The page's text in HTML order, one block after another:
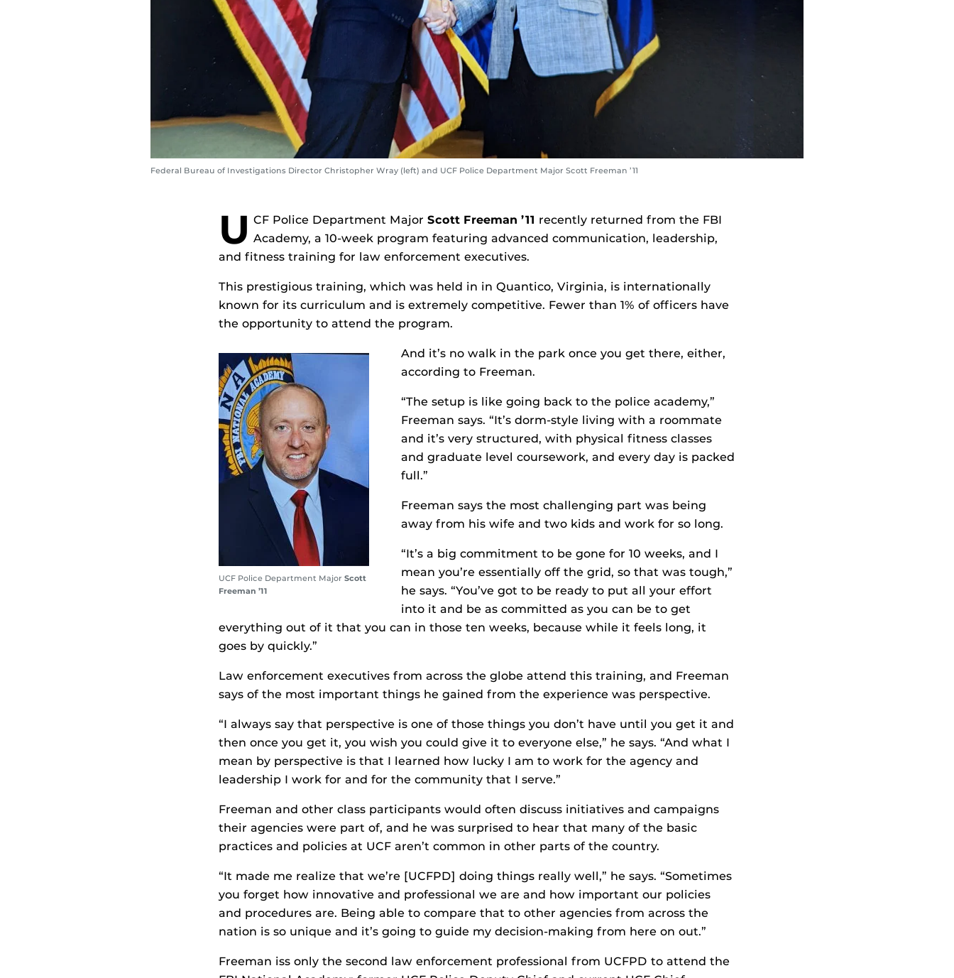
Federal Bureau of Investigations Director Christopher Wray (left) and UCF Police Department Major Scott Freeman ’11
U CF Police Department Major Scott Freeman ’11 recently returned from the FBI
Academy, a 10-week program featuring advanced communication, leadership,
and fitness training for law enforcement executives.
This prestigious training, which was held in in Quantico, Virginia, is internationally
known for its curriculum and is extremely competitive. Fewer than 1% of officers have
the opportunity to attend the program.
UCF Police Department Major Scott
Freeman ’11
And it’s no walk in the park once you get there, either,
according to Freeman.
“The setup is like going back to the police academy,”
Freeman says. “It’s dorm-style living with a roommate
and it’s very structured, with physical fitness classes
and graduate level coursework, and every day is packed
full.”
Freeman says the most challenging part was being
away from his wife and two kids and work for so long.
“It’s a big commitment to be gone for 10 weeks, and I
mean you’re essentially off the grid, so that was tough,”
he says. “You’ve got to be ready to put all your effort
into it and be as committed as you can be to get
everything out of it that you can in those ten weeks, because while it feels long, it
goes by quickly.”
Law enforcement executives from across the globe attend this training, and Freeman
says of the most important things he gained from the experience was perspective.
“I always say that perspective is one of those things you don’t have until you get it and
then once you get it, you wish you could give it to everyone else,” he says. “And what I
mean by perspective is that I learned how lucky I am to work for the agency and
leadership I work for and for the community that I serve.”
Freeman and other class participants would often discuss initiatives and campaigns
their agencies were part of, and he was surprised to hear that many of the basic
practices and policies at UCF aren’t common in other parts of the country.
“It made me realize that we’re [UCFPD] doing things really well,” he says. “Sometimes
you forget how innovative and professional we are and how important our policies
and procedures are. Being able to compare that to other agencies from across the
nation is so unique and it’s going to guide my decision-making from here on out.”
Freeman iss only the second law enforcement professional from UCFPD to attend the